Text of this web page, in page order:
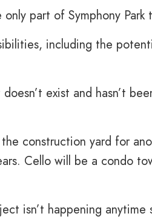
part of Symphony
including the
exist and hasn’t
construction yard for
Cello will be a condo
isn’t happening